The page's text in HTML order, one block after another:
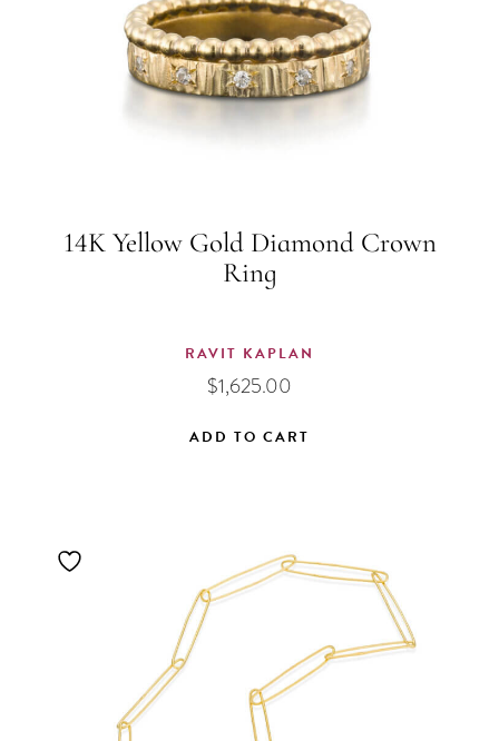
14K Yellow Gold Diamond Crown
Ring
RAVIT KAPLAN
$1,625.00
ADD TO CART